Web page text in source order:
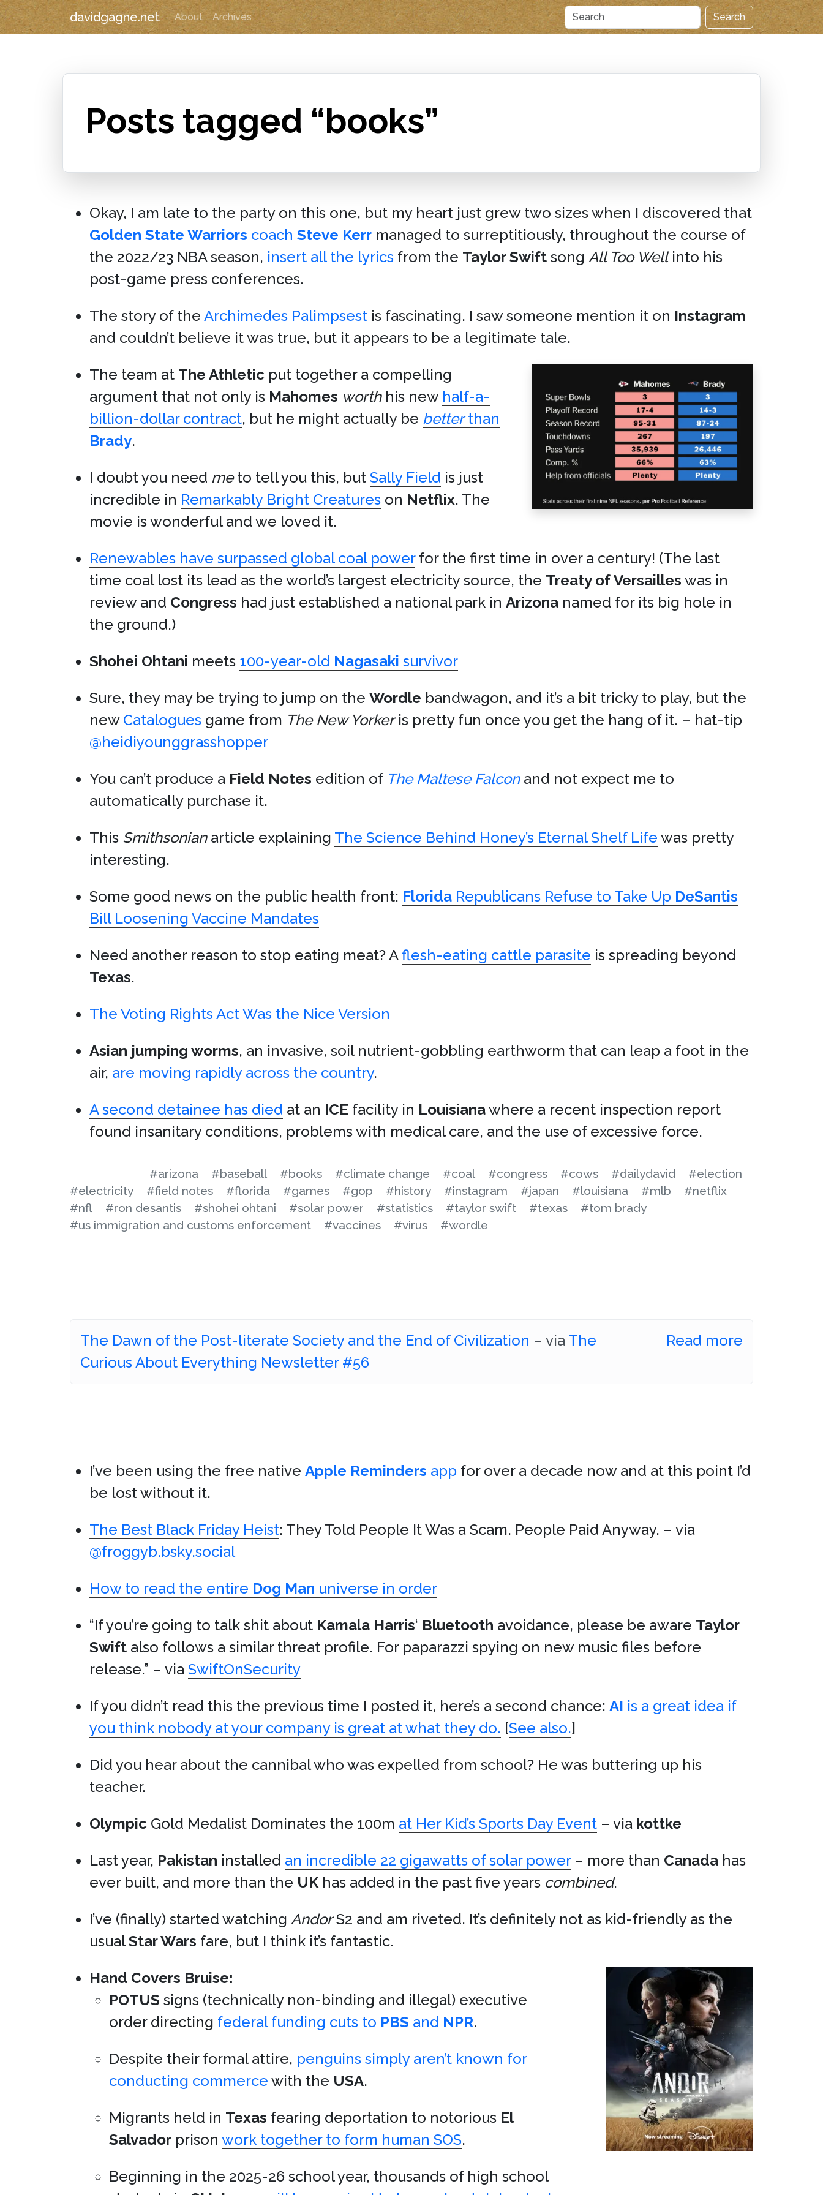
davidgagne.net About Archives Search
Posts tagged “books”
Okay, I am late to the party on this one, but my heart just grew two sizes when I discovered that
Golden State Warriors coach Steve Kerr managed to surreptitiously, throughout the course of
the 2022/23 NBA season, insert all the lyrics from the Taylor Swift song All Too Wellinto his
post-game press conferences.
The story of the Archimedes Palimpsest is fascinating. I saw someone mention it on Instagram
and couldn’t believe it was true, but it appears to be a legitimate tale.
The team at The Athletic put together a compelling
argument that not only is Mahomes worthhis new half-a-
billion-dollar contract, but he might actually be betterthan
Brady.
I doubt you need meto tell you this, but Sally Field is just
incredible in Remarkably Bright Creatures on Netflix. The
movie is wonderful and we loved it.
Renewables have surpassed global coal powerfor the first time in over a century! (The last
time coal lost its lead as the world’s largest electricity source, the Treaty of Versailles was in
review and Congress had just established a national park in Arizona named for its big hole in
the ground.)
Shohei Ohtani meets 100-year-old Nagasaki survivor
Sure, they may be trying to jump on the Wordle bandwagon, and it’s a bit tricky to play, but the
new Catalogues game from The New Yorkeris pretty fun once you get the hang of it. – hat-tip
@heidiyounggrasshopper
You can’t produce a Field Notes edition of The Maltese Falconand not expect me to
automatically purchase it.
This Smithsonianarticle explaining The Science Behind Honey’s Eternal Shelf Life was pretty
interesting.
Some good news on the public health front: Florida Republicans Refuse to Take Up DeSantis
Bill Loosening Vaccine Mandates
Need another reason to stop eating meat? Aflesh-eating cattle parasite is spreading beyond
Texas.
The Voting Rights Act Was the Nice Version
Asian jumping worms, an invasive, soil nutrient-gobbling earthworm that can leap a foot in the
air, are moving rapidly across the country.
A second detainee has died at an ICE facility in Louisianawhere a recent inspection report
found insanitary conditions, problems with medical care, and the use of excessive force.
#arizona #baseball #books #climate change #coal #congress #cows #dailydavid
#election
#electricity
#field notes #florida #games #gop #history #instagram #japan #louisiana #mlb
#netflix
#nfl
#ron desantis #shohei ohtani #solar power #statistics #taylor swift #texas
#tom brady
#us immigration and customs enforcement
#vaccines #virus #wordle
The Dawn of the Post-literate Society and the End of Civilization – via The
Curious About Everything Newsletter #56
Read more
I’ve been using the free native Apple Reminders app for over a decade now and at this point I’d
be lost without it.
The Best Black Friday Heist: They Told People It Was a Scam. People Paid Anyway. – via
@froggyb.bsky.social
How to read the entire Dog Man universe in order
“If you’re going to talk shit about Kamala Harris‘ Bluetooth avoidance, please be aware Taylor
Swift also follows a similar threat profile. For paparazzi spying on new music files before
release.” – via SwiftOnSecurity
If you didn’t read this the previous time I posted it, here’s a second chance: AI is a great idea if
you think nobody at your company is great at what they do. [See also.]
Did you hear about the cannibal who was expelled from school? He was buttering up his
teacher.
Olympic Gold Medalist Dominates the 100m at Her Kid’s Sports Day Event – via kottke
Last year, Pakistan installed an incredible 22 gigawatts of solar power– more than Canada has
ever built, and more than the UKhas added in the past five years combined.
I’ve (finally) started watching AndorS2 and am riveted. It’s definitely not as kid-friendly as the
usualStar Wars fare, but I think it’s fantastic.
Hand Covers Bruise:
POTUS signs (technically non-binding and illegal) executive
order directing federal funding cuts to PBS and NPR.
Despite their formal attire, penguins simply aren’t known for
conducting commerce with the USA.
Migrants held in Texas fearing deportation to notorious El
Salvador prison work together to form human SOS.
Beginning in the 2025-26 school year, thousands of high school